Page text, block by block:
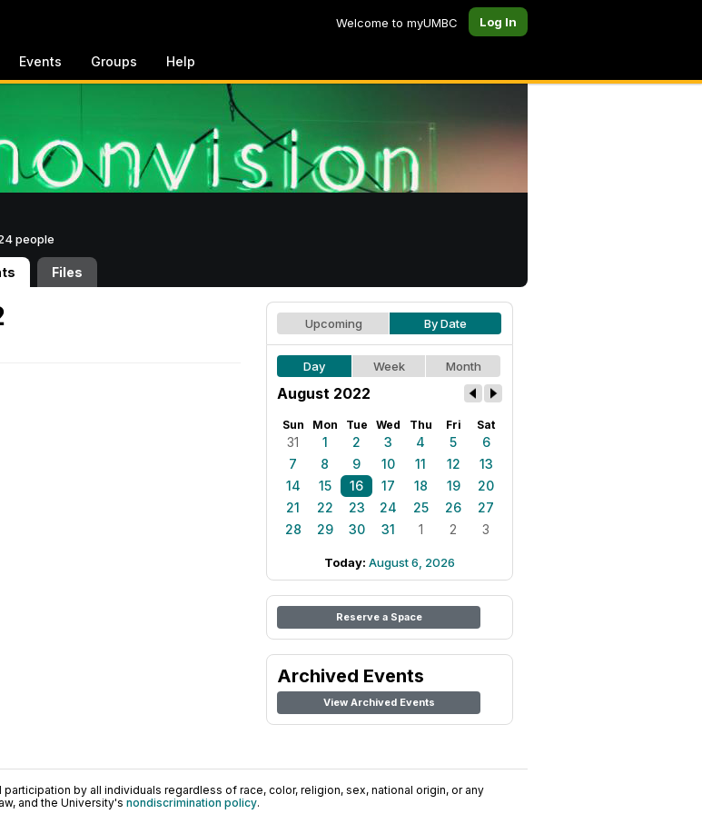
Welcome to myUMBC Log In
Events Groups Help
people
Files
Upcoming By Date
Day Week Month
August 2022
Sun Mon Tue Wed Thu Fri Sat
31 1 2 3 4 5
6
7
8 9 10 11 12
13
14
15 16 17 18 19
20
21
22 23 24 25 26
27
28
29 30 31 1 2 3
Today: August 6, 2026
Reserve a Space
Archived Events
View Archived Events
by all individuals regardless of race, color, religion, sex, national origin, or any
and the University's nondiscrimination policy.